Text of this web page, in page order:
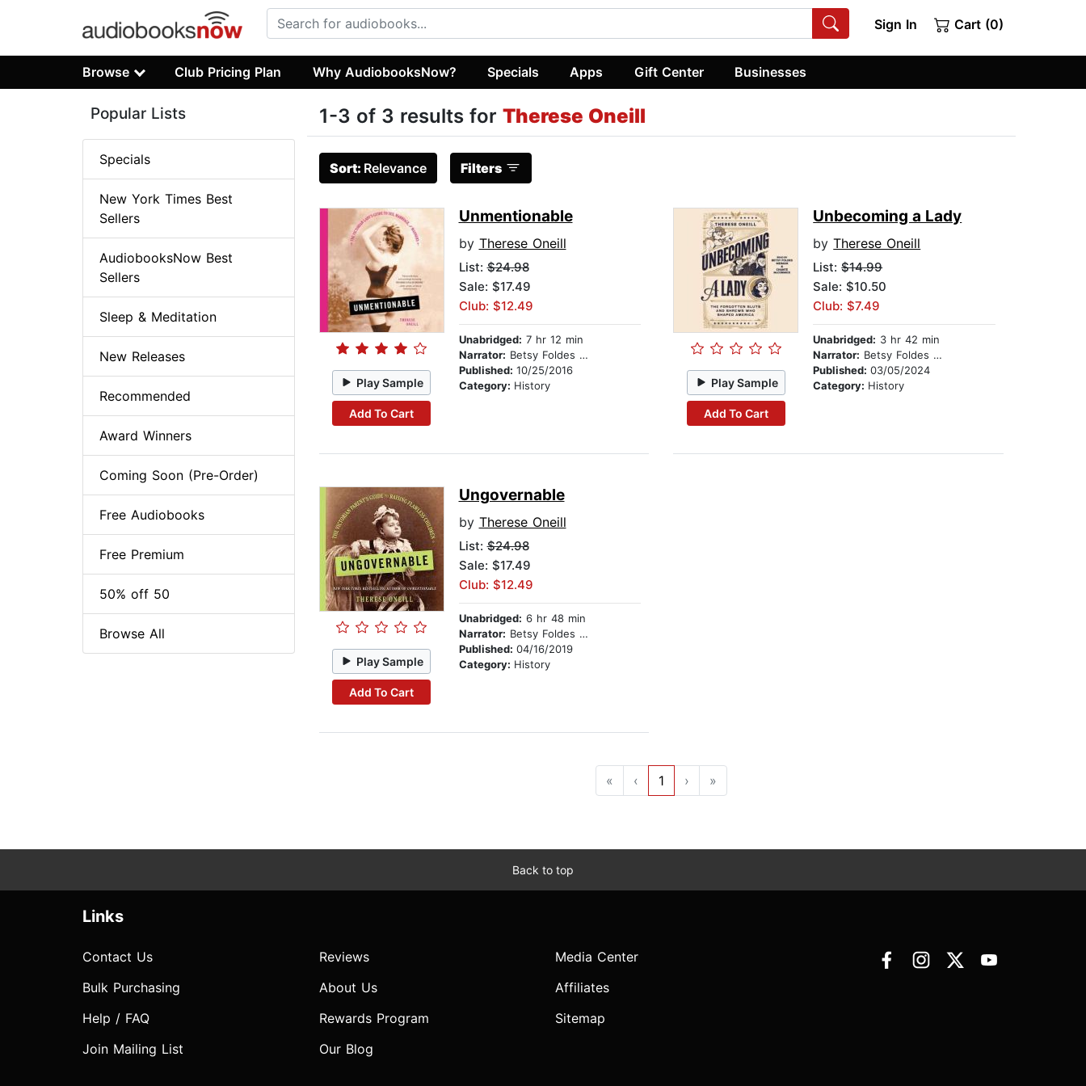
Sign In Cart (0)
Browse Club Pricing Plan Why AudiobooksNow? Specials Apps Gift Center Businesses
1-3 of 3 results for Therese Oneill
Sort: Relevance Filters
Play Sample
Add To Cart
Unmentionable
by Therese Oneill
List:$24.98
Sale: $17.49
Club: $12.49
Unabridged: 7 hr 12 min
Narrator: Betsy Foldes Meiman
Published: 10/25/2016
Category: History Play Sample
Add To Cart
Unbecoming a Lady
byTherese Oneill
List:$14.99
Sale: $10.50
Club: $7.49
Unabridged: 3 hr 42 min
Narrator: Betsy Foldes Meiman
Published:03/05/2024
Category: History
Play Sample
Add To Cart
Ungovernable
by Therese Oneill
List:$24.98
Sale: $17.49
Club: $12.49
Unabridged: 6 hr 48 min
Narrator: Betsy Foldes Meiman
Published: 04/16/2019
Category: History
« ‹ 1 › »
Popular Lists
Specials
New York Times Best
Sellers
AudiobooksNow Best
Sellers
Sleep & Meditation
New Releases
Recommended
Award Winners
Coming Soon (Pre-Order)
Free Audiobooks
Free Premium
50% off 50
Browse All
Back to top
Links
Contact Us
Bulk Purchasing
Help / FAQ
Join Mailing List
Reviews
About Us
Rewards Program
Our Blog
Media Center
Affiliates
Sitemap